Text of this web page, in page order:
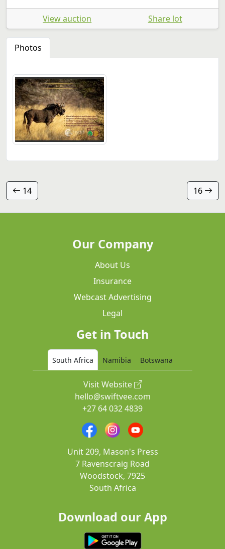
View auction Share lot
Photos
14 16
Our Company
About Us
Insurance
Webcast Advertising
Legal
Get in Touch
South Africa Namibia Botswana
Visit Website
hello@swiftvee.com
+27 64 032 4839
Unit 209, Mason's Press
7 Ravenscraig Road
Woodstock, 7925
South Africa
Download our App